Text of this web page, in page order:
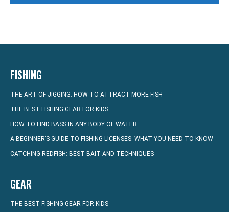
FISHING
THE ART OF JIGGING: HOW TO ATTRACT MORE FISH
THE BEST FISHING GEAR FOR KIDS
HOW TO FIND BASS IN ANY BODY OF WATER
A BEGINNER’S GUIDE TO FISHING LICENSES: WHAT YOU NEED TO KNOW
CATCHING REDFISH: BEST BAIT AND TECHNIQUES
GEAR
THE BEST FISHING GEAR FOR KIDS